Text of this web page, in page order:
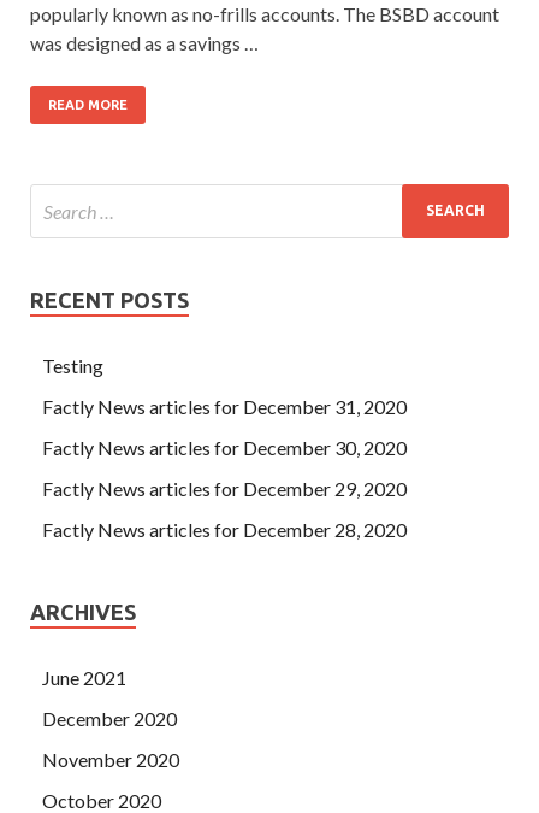
popularly known as no-frills accounts. The BSBD account
was designed as a savings …
READ MORE
RECENT POSTS
Testing
Factly News articles for December 31, 2020
Factly News articles for December 30, 2020
Factly News articles for December 29, 2020
Factly News articles for December 28, 2020
ARCHIVES
June 2021
December 2020
November 2020
October 2020